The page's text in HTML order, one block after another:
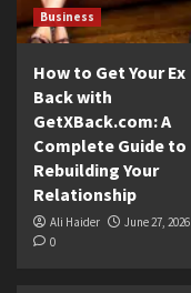
Business
How to Get Your Ex
Back with
GetXBack.com: A
Complete Guide to
Rebuilding Your
Relationship
Ali Haider
June 27, 2026
0